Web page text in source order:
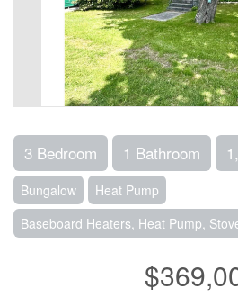
3 Bedroom 1 Bathroom
Bungalow
Heat Pump
Baseboard Heaters, Heat Pump,